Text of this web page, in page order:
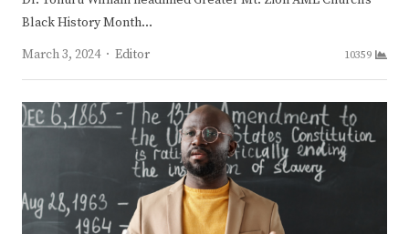
Black History Month…
March 3, 2024
Author
Editor 10359